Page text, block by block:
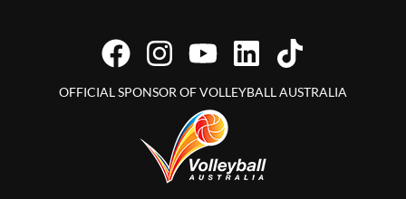
OFFICIAL SPONSOR OF VOLLEYBALL AUSTRALIA